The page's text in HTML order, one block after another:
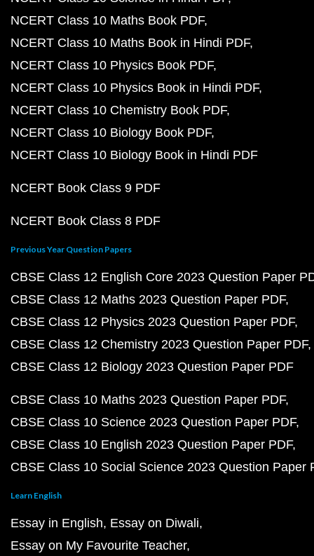
NCERT Class 10 Maths Book PDF
NCERT Class 10 Maths Book in Hindi PDF
NCERT Class 10 Physics Book PDF
NCERT Class 10 Physics Book in Hindi PDF
NCERT Class 10 Chemistry Book PDF
NCERT Class 10 Biology Book PDF
NCERT Class 10 Biology Book in Hindi PDF
NCERT Book Class 9 PDF
NCERT Book Class 8 PDF
Previous Year Question Papers
CBSE Class 12 English Core 2023 Question Paper
CBSE Class 12 Maths 2023 Question Paper PDF
CBSE Class 12 Physics 2023 Question Paper PDF
CBSE Class 12 Chemistry 2023 Question Paper PDF
CBSE Class 12 Biology 2023 Question Paper PDF
CBSE Class 10 Maths 2023 Question Paper PDF
CBSE Class 10 Science 2023 Question Paper PDF
CBSE Class 10 English 2023 Question Paper PDF
CBSE Class 10 Social Science 2023 Question Paper
Learn English
Essay in English Essay on Diwali
Essay on My Favourite Teacher